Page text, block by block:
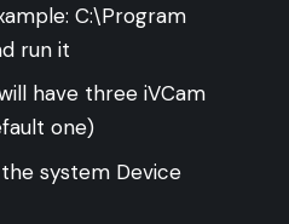
C:\Program
run it
have three iVCam
one)
system Device